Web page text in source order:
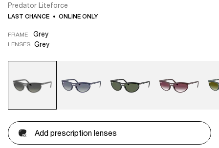
Predator Liteforce
LAST CHANCE ONLINE ONLY
FRAME Grey
LENSES Grey
Add prescription lenses